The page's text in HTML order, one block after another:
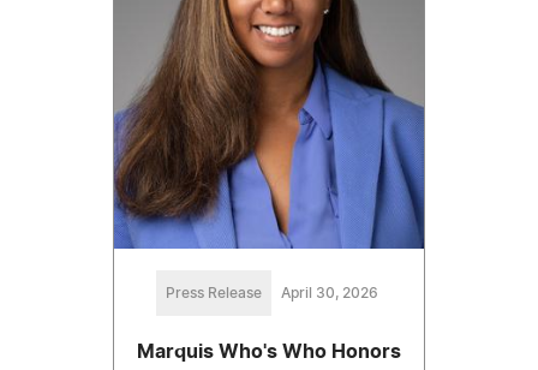
Press Release April 30, 2026
Marquis Who's Who Honors